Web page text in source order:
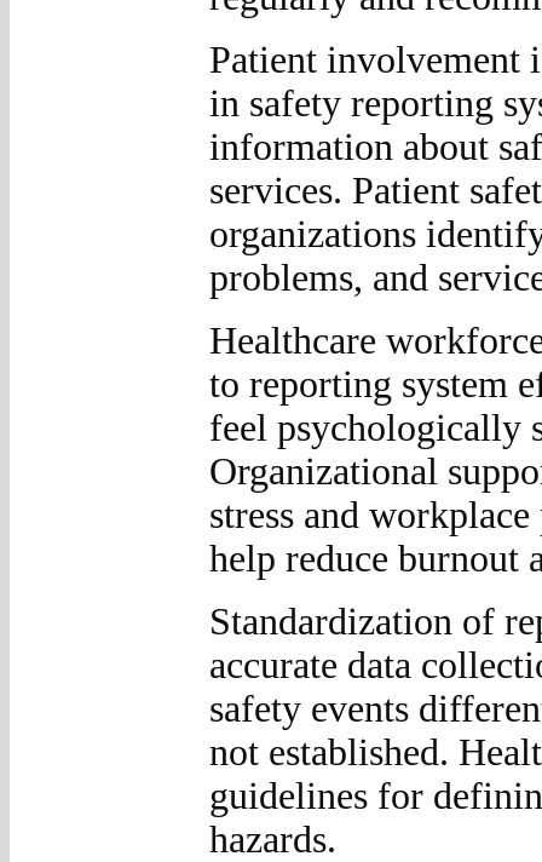
Patient involvement
in safety reporting
information about
services. Patient
organizations
problems, and
Healthcare
to reporting system
feel psychologically
Organizational
stress and
help reduce burnout
Standardization of
accurate data
safety events
not established.
guidelines for
hazards.